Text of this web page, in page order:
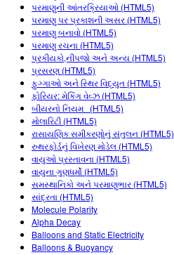
Teaching with PhET
STEM એડમાં DEIB
SceneryStack OSE
Impact Report
પરમાણુની આંતરક્રિયાઓ (HTML5)
પરમાણુ પર પ્રકાશની અસર (HTML5)
પરમાણુ બનાવો (HTML5)
પરમાણુ રચના (HTML5)
પ્રકીયકો,નીપજો અને અન્ય (HTML5)
પ્રસરણ (HTML5)
ફુગ્ગાઓ અને સ્થિર વિદ્યુત (HTML5)
ફોરિયર: મેકિંગ વેવ્ઝ (HTML5)
બીયરનો નિયમ (HTML5)
મોલારિટી (HTML5)
રાસાયણિક સમીકરણોનું સંતુલન (HTML5)
રુથરફોર્ડનું વિખેરણ મોડેલ (HTML5)
વાયુઓ પ્રસ્તાવના (HTML5)
વાયુના ગુણધર્મો (HTML5)
સમસ્થાનિકો અને પરમાણુભાર (HTML5)
સાંદ્રતા (HTML5)
Molecule Polarity
Alpha Decay
Balloons and Static Electricity
Balloons & Buoyancy